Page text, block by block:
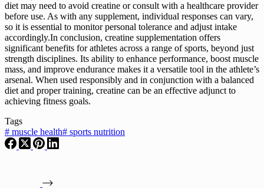
diet may need to avoid creatine or consult with a healthcare provider
before use. As with any supplement, individual responses can vary,
so it is essential to monitor personal tolerance and adjust intake
accordingly.In conclusion, creatine supplementation offers
significant benefits for athletes across a range of sports, beyond just
strength disciplines. Its ability to enhance performance, boost muscle
mass, and improve endurance makes it a versatile tool in the athlete’s
arsenal. When used responsibly and in conjunction with a balanced
diet and proper training, creatine can be an effective adjunct to
achieving fitness goals.
Tags
# muscle health# sports nutrition